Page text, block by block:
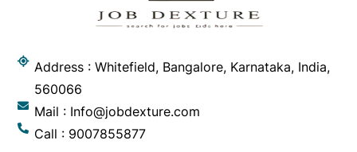
Address : Whitefield, Bangalore, Karnataka, India,
560066
Mail : Info@jobdexture.com
Call : 9007855877